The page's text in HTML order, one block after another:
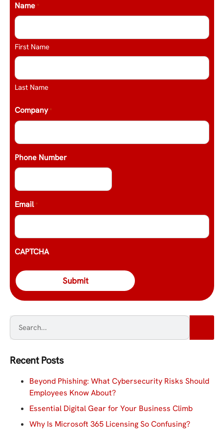
Name *
First Name
Last Name
Company *
Phone Number
Email *
CAPTCHA
Recent Posts
Beyond Phishing: What Cybersecurity Risks Should
Employees Know About?
Essential Digital Gear for Your Business Climb
Why Is Microsoft 365 Licensing So Confusing?